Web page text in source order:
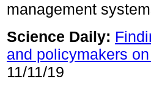
management
Science Daily:
and policymakers
11/11/19